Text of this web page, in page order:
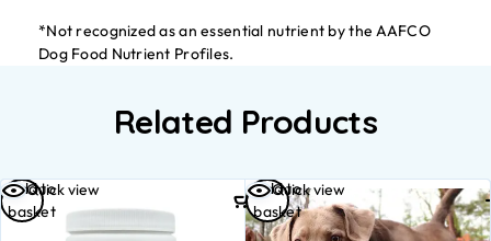
*Not recognized as an essential nutrient by the AAFCO
Dog Food Nutrient Profiles.
Related Products
Quick view
Add to
basket
Quick view
Add to
basket